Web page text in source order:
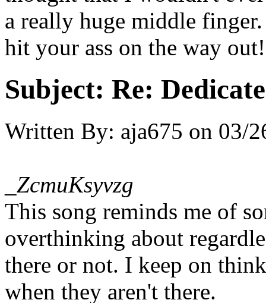
a really huge middle
hit your ass on the way
Subject: Re:
Written By: aja675 on 03/
_ZcmuKsyvzg
This song reminds me of
overthinking about
there or not. I keep on
when they aren't there.